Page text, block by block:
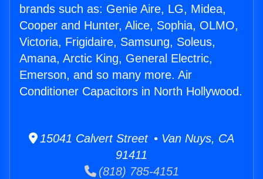
brands such as: Genie Aire, LG, Midea,
Cooper and Hunter, Alice, Sophia, OLMO,
Victoria, Frigidaire, Samsung, Soleus,
Amana, Arctic King, General Electric,
Emerson, and so many more. Air
Conditioner Capacitors in North Hollywood.
15041 Calvert Street • Van Nuys, CA
91411
(818) 785-4151